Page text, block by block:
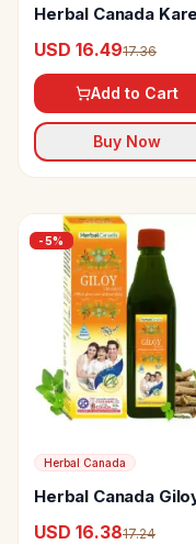
Herbal Canada
USD 16.4917.36
Add to Cart
Buy Now
-5%
Herbal Canada
Herbal Canada
USD 16.3817.24